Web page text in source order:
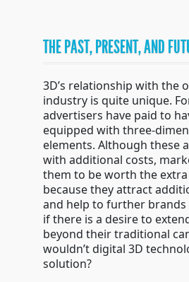
THE PAST, PRESENT, AND
3D’s relationship with the
industry is quite unique.
advertisers have paid to
equipped with three-
elements. Although these
with additional costs,
them to be worth the extra
because they attract
and help to further brands
if there is a desire to
beyond their traditional
wouldn’t digital 3D
solution?